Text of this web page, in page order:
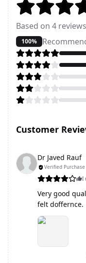
Based on 4 reviews
100%
Customer
Dr Javed Rauf
Verified Purchase
I
Very good
felt doffernce.